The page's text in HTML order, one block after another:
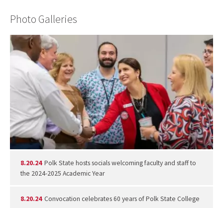
Photo Galleries
8.20.24 Polk State hosts socials welcoming faculty and staff to
the 2024-2025 Academic Year
8.20.24 Convocation celebrates 60 years of Polk State College